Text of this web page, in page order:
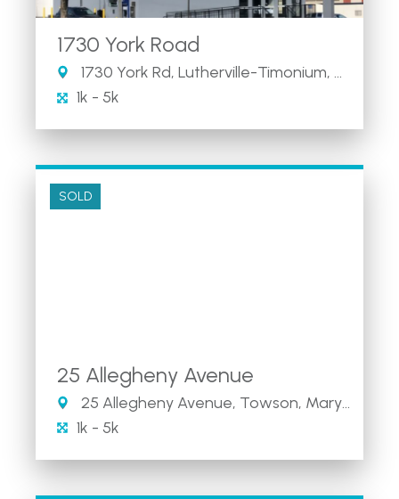
1730 York Road
1730 York Rd, Lutherville-Timonium, MD 21093
1k - 5k
SOLD
25 Allegheny Avenue
25 Allegheny Avenue, Towson, Maryland 21204
1k - 5k